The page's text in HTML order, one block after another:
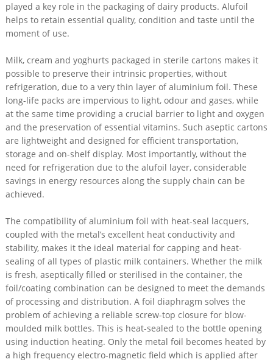
played a key role in the packaging of dairy products. Alufoil
helps to retain essential quality, condition and taste until the
moment of use.
Milk, cream and yoghurts packaged in sterile cartons makes it
possible to preserve their intrinsic properties, without
refrigeration, due to a very thin layer of aluminium foil. These
long-life packs are impervious to light, odour and gases, while
at the same time providing a crucial barrier to light and oxygen
and the preservation of essential vitamins. Such aseptic cartons
are lightweight and designed for efficient transportation,
storage and on-shelf display. Most importantly, without the
need for refrigeration due to the alufoil layer, considerable
savings in energy resources along the supply chain can be
achieved.
The compatibility of aluminium foil with heat-seal lacquers,
coupled with the metal’s excellent heat conductivity and
stability, makes it the ideal material for capping and heat-
sealing of all types of plastic milk containers. Whether the milk
is fresh, aseptically filled or sterilised in the container, the
foil/coating combination can be designed to meet the demands
of processing and distribution. A foil diaphragm solves the
problem of achieving a reliable screw-top closure for blow-
moulded milk bottles. This is heat-sealed to the bottle opening
using induction heating. Only the metal foil becomes heated by
a high frequency electro-magnetic field which is applied after